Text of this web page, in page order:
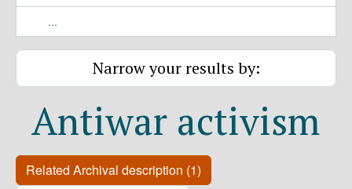
...
Narrow your results by:
Antiwar activism
Related Archival description (1)